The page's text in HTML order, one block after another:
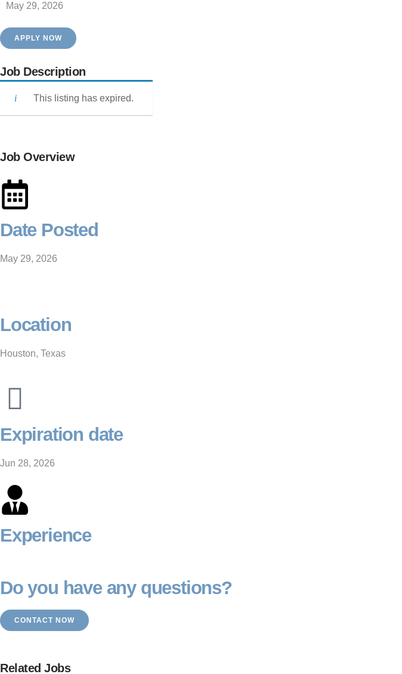
May 29, 2026
APPLY NOW
Job Description
This listing has expired.
Job Overview
Date Posted
May 29, 2026
Location
Houston, Texas
Expiration date
Jun 28, 2026
Experience
Do you have any questions?
CONTACT NOW
Related Jobs